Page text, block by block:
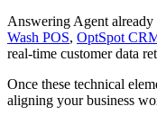
Answering Agent
Wash POS, OptSpot
real-time customer data
Once these technical
aligning your business